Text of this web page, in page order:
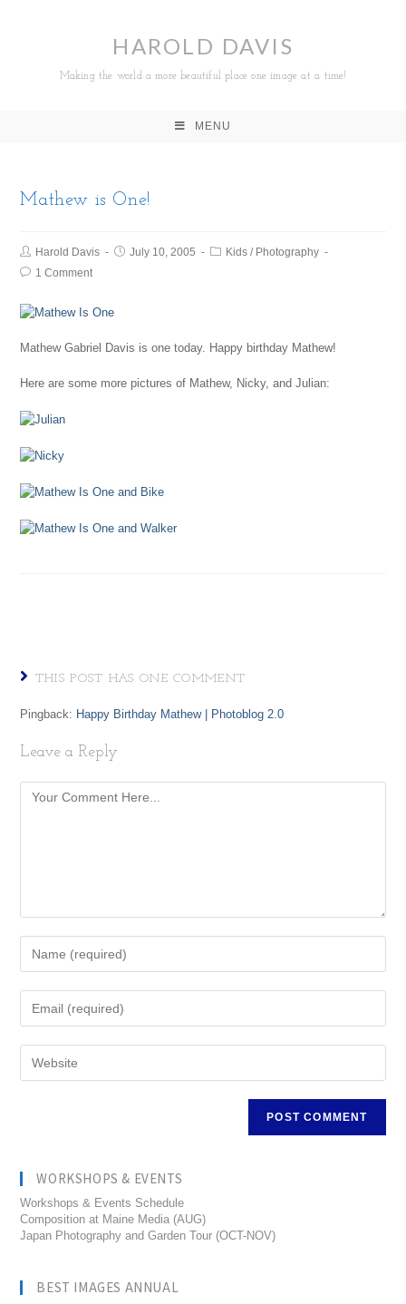
HAROLD DAVIS
Making the world a more beautiful place one image at a time!
MENU
Mathew is One!
Harold Davis July 10, 2005 Kids / Photography
1 Comment
Mathew Gabriel Davis is one today. Happy birthday Mathew!
Here are some more pictures of Mathew, Nicky, and Julian:
THIS POST HAS ONE COMMENT
Pingback: Happy Birthday Mathew | Photoblog 2.0
Leave a Reply
WORKSHOPS & EVENTS
Workshops & Events Schedule
Composition at Maine Media (AUG)
Japan Photography and Garden Tour (OCT-NOV)
BEST IMAGES ANNUAL